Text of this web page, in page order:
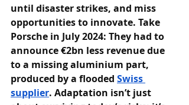
until disaster strikes, and miss
opportunities to innovate. Take
Porsche in July 2024: They had to
announce €2bn less revenue due
to a missing aluminium part,
produced by a flooded Swiss
supplier. Adaptation isn’t just